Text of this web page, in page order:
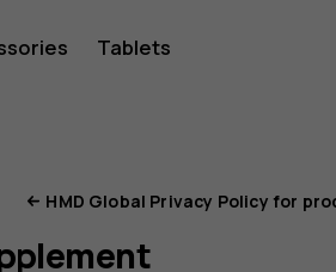
Tablets
HMD Global Privacy Policy for